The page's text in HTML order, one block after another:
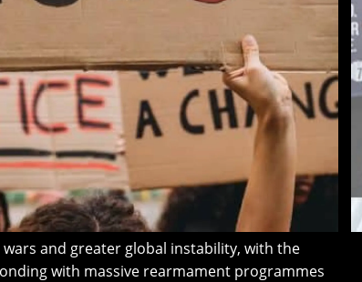
and greater global instability, with the
with massive rearmament programmes